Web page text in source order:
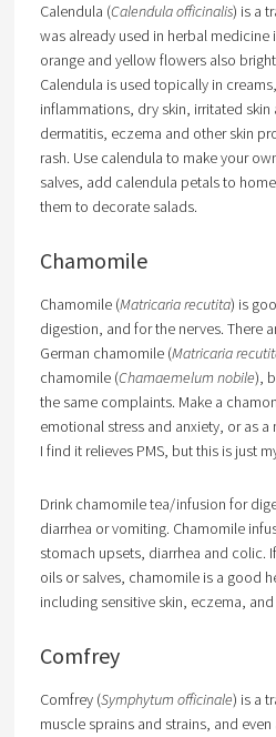
Calendula (Calendula officinalis) is a
was already used in herbal medicine
orange and yellow flowers also
Calendula is used topically in
inflammations, dry skin, irritated
dermatitis, eczema and other skin
rash. Use calendula to make your
salves, add calendula petals to
them to decorate salads.
Chamomile
Chamomile (Matricaria recutita) is
digestion, and for the nerves. There
German chamomile (Matricaria
chamomile (Chamaemelum nobile),
the same complaints. Make a
emotional stress and anxiety, or as
I find it relieves PMS, but this is just
Drink chamomile tea/infusion for
diarrhea or vomiting. Chamomile
stomach upsets, diarrhea and colic.
oils or salves, chamomile is a good
including sensitive skin, eczema,
Comfrey
Comfrey (Symphytum officinale) is a
muscle sprains and strains, and